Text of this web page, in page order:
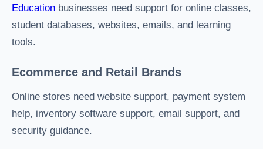
Education businesses need support for online classes,
student databases, websites, emails, and learning
tools.
Ecommerce and Retail Brands
Online stores need website support, payment system
help, inventory software support, email support, and
security guidance.